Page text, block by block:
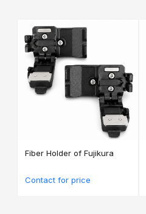
Fiber Holder of Fujikura
Contact for price